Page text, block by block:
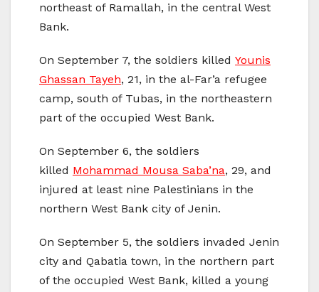
northeast of Ramallah, in the central West
Bank.
On September 7, the soldiers killed Younis
Ghassan Tayeh, 21, in the al-Far’a refugee
camp, south of Tubas, in the northeastern
part of the occupied West Bank.
On September 6, the soldiers
killed Mohammad Mousa Saba’na, 29, and
injured at least nine Palestinians in the
northern West Bank city of Jenin.
On September 5, the soldiers invaded Jenin
city and Qabatia town, in the northern part
of the occupied West Bank, killed a young